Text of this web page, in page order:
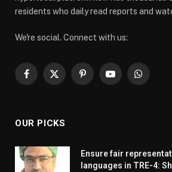
residents who daily read reports and
We're social. Connect with us:
Facebook
X
PinterestYouTube
OUR PICKS
Ensure fair
languages in TRE-4: